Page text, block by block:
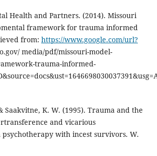
Health and Partners. (2014). Missouri
framework for trauma informed
from: https://www.google.com/url?
media/pdf/missouri-model-
trauma-informed-
Saakvitne, K. W. (1995). Trauma and the
and vicarious
with incest survivors. W.